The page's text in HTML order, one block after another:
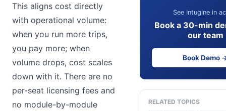
This aligns cost directly
with operational volume:
when you run more trips,
you pay more; when
volume drops, cost scales
down with it. There are no
per-seat licensing fees and
no module-by-module
See Intugine in
Book a 30-min
our team
Book Demo
RELATED TOPICS